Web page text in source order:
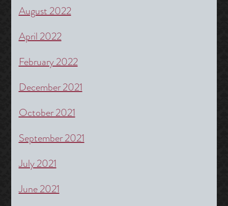
August 2022
April 2022
February 2022
December 2021
October 2021
September 2021
July 2021
June 2021